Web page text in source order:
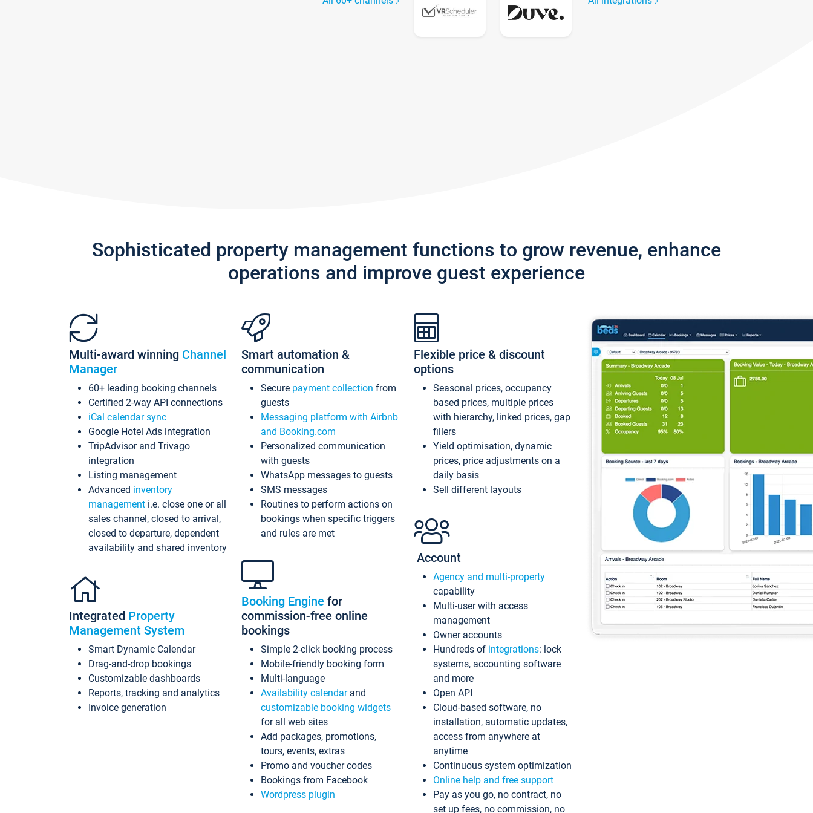
Sophisticated property management functions to grow revenue, enhance
operations and improve guest experience
Multi-award winning Channel
Manager
60+ leading booking channels
Certified 2-way API connections
iCal calendar sync
Google Hotel Ads integration
TripAdvisor and Trivago
integration
Listing management
Advanced inventory
management i.e. close one or all
sales channel, closed to arrival,
closed to departure, dependent
availability and shared inventory
Integrated Property
Management System
Smart Dynamic Calendar
Drag-and-drop bookings
Customizable dashboards
Reports, tracking and analytics
Invoice generation
Smart automation &
communication
Secure payment collection from
guests
Messaging platform with Airbnb
and Booking.com
Personalized communication
with guests
WhatsApp messages to guests
SMS messages
Routines to perform actions on
bookings when specific triggers
and rules are met
Booking Engine for
commission-free online
bookings
Simple 2-click booking process
Mobile-friendly booking form
Multi-language
Availability calendarand
customizable booking widgets
for all web sites
Add packages, promotions,
tours, events, extras
Promo and voucher codes
Bookings from Facebook
Wordpress plugin
Flexible price & discount
options
Seasonal prices, occupancy
based prices, multiple prices
with hierarchy, linked prices, gap
fillers
Yield optimisation, dynamic
prices, price adjustments on a
daily basis
Sell different layouts
Account
Agency and multi-property
capability
Multi-user with access
management
Owner accounts
Hundreds of integrations: lock
systems, accounting software
and more
Open API
Cloud-based software, no
installation, automatic updates,
access from anywhere at
anytime
Continuous system optimization
Online help and free support
Pay as you go, no contract, no
set up fees, no commission, no